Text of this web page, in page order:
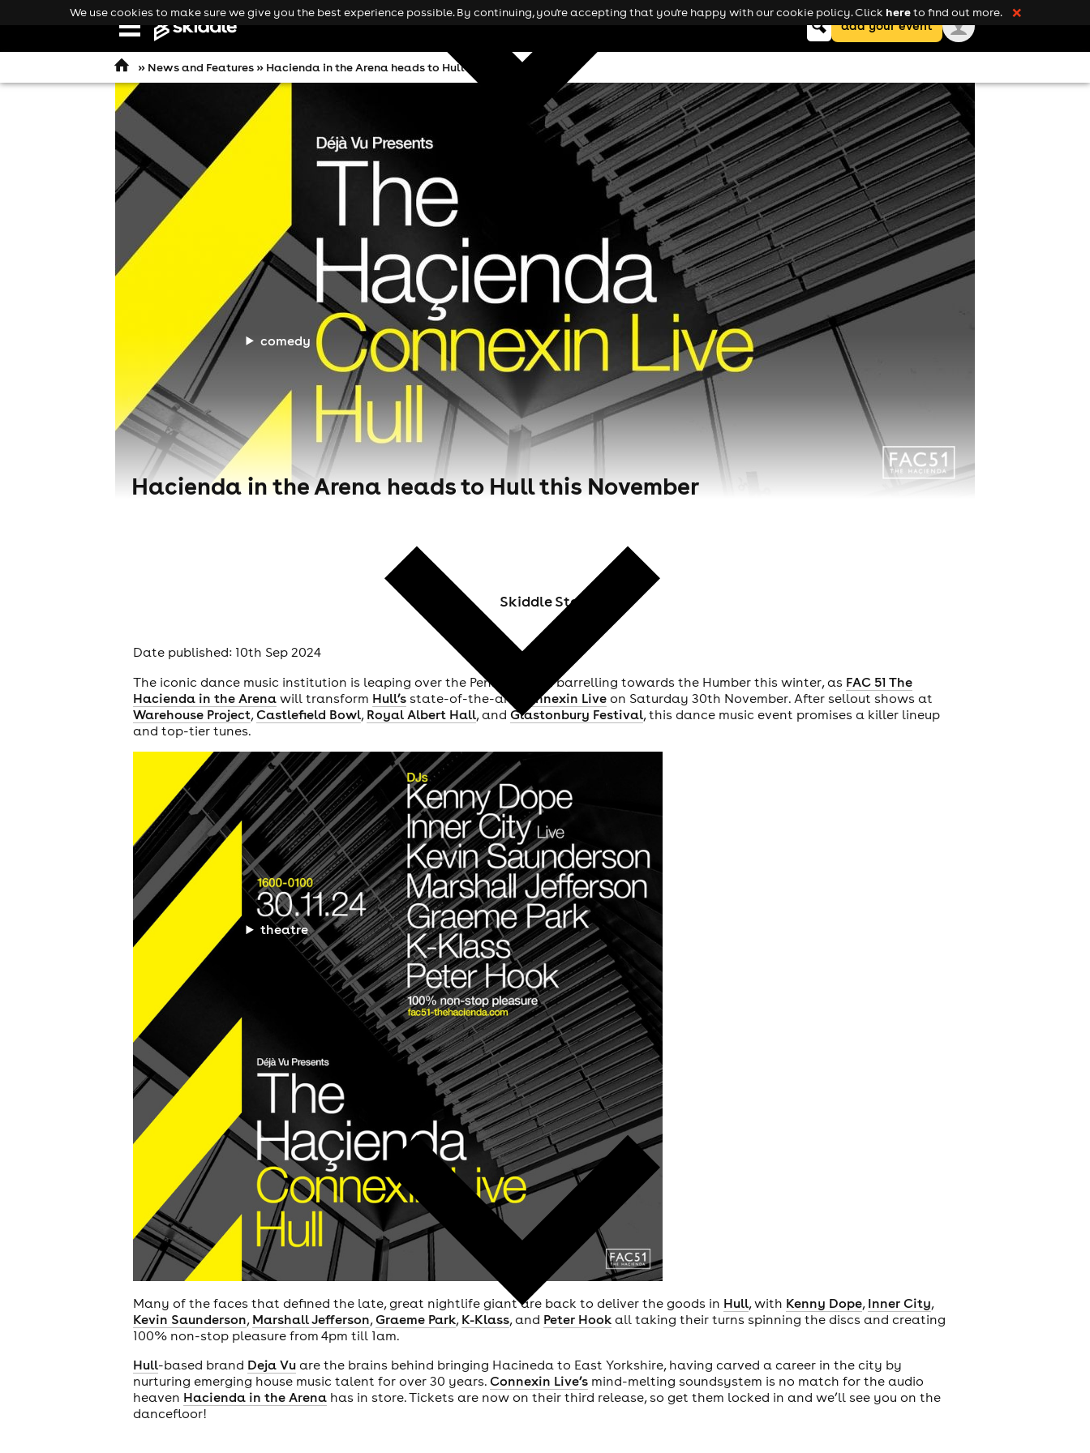
Open
navigation
comedy
theatre
Keyword
searchadd your event
» News and Features» Hacienda in the Arena heads to Hull this November
Hacienda in the Arena heads to Hull this November
Skiddle Staff
Date published: 10th Sep 2024
The iconic dance music institution is leaping over the Pennines and barrelling towards the Humber this winter, as FAC 51 The
Hacienda in the Arenawill transform Hull’sstate-of-the-art Connexin Liveon Saturday 30th November. After sellout shows at
Warehouse Project,Castlefield Bowl, Royal Albert Hall, and Glastonbury Festival, this dance music event promises a killer lineup
and top-tier tunes.
Many of the faces that defined the late, great nightlife giant are back to deliver the goods in Hull, with Kenny Dope, Inner City,
Kevin Saunderson, Marshall Jefferson,Graeme Park, K-Klass, and Peter Hookall taking their turns spinning the discs and creating
100% non-stop pleasure from 4pm till 1am.
Hull-based brand Deja Vuare the brains behind bringing Hacineda to East Yorkshire, having carved a career in the city by
nurturing emerging house music talent for over 30 years. Connexin Live’smind-melting soundsystem is no match for the audio
heaven Hacienda in the Arenahas in store. Tickets are now on their third release, so get them locked in and we’ll see you on the
dancefloor!
We use cookies to make sure we give you the best experience possible. By continuing, you're accepting that you're happy with our cookie policy. Click hereto find out more. ❌